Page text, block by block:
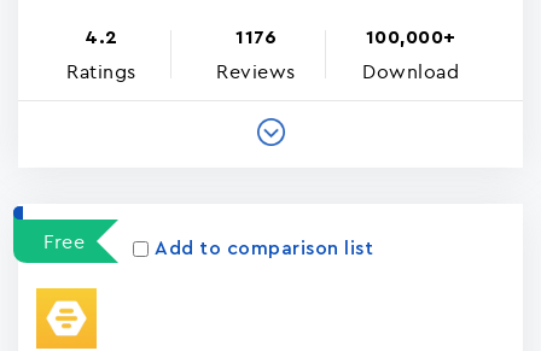
4.2
Ratings
1176
Reviews
100,000+
Download
Free Add to comparison list